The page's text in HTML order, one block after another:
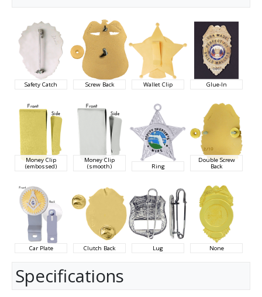
Safety Catch Screw Back Wallet Clip Glue-In
Money Clip
(embossed)
Money Clip
(smooth) Ring
Double Screw
Back
Car Plate Clutch Back Lug None
Specifications